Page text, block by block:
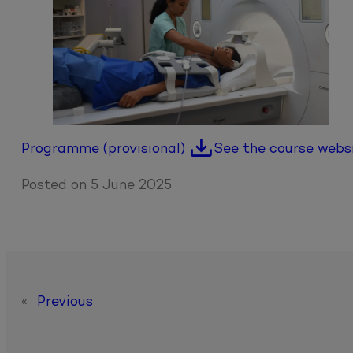
Programme (provisional) See the course
Posted on 5 June 2025
« Previous